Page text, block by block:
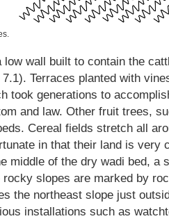
wall built to contain the
Terraces planted with
generations to
and law. Other fruit trees,
Cereal fields stretch all
in that their land is very
middle of the dry wadi bed, a
slopes are marked by
the northeast slope just
installations such as